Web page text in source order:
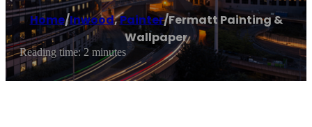
Home/Inwood,Painter/Fermatt Painting &
Wallpaper
Reading time: 2 minutes